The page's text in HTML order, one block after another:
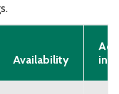
Availability